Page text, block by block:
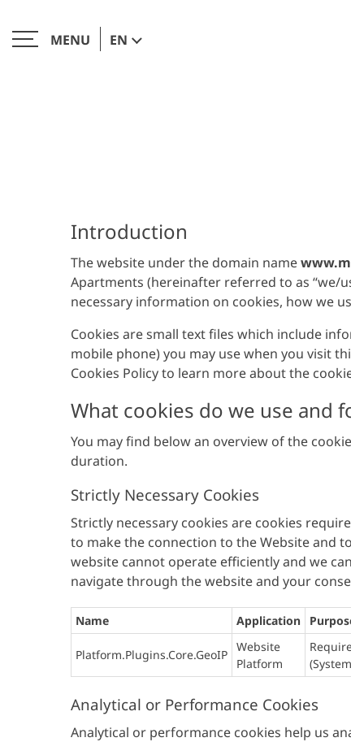
MENU
EN
Introduction
The website under the domain name
Apartments (hereinafter referred to as “we/
necessary information on cookies, how we
Cookies are small text files which include
mobile phone) you may use when you visit
Cookies Policy to learn more about the
What cookies do we use and
You may find below an overview of the
duration.
Strictly Necessary Cookies
Strictly necessary cookies are cookies
to make the connection to the Website and
website cannot operate efficiently and we
navigate through the website and your
Name Application
Platform.Plugins.Core.GeoIP
Website
Platform
Analytical or Performance Cookies
Analytical or performance cookies help us